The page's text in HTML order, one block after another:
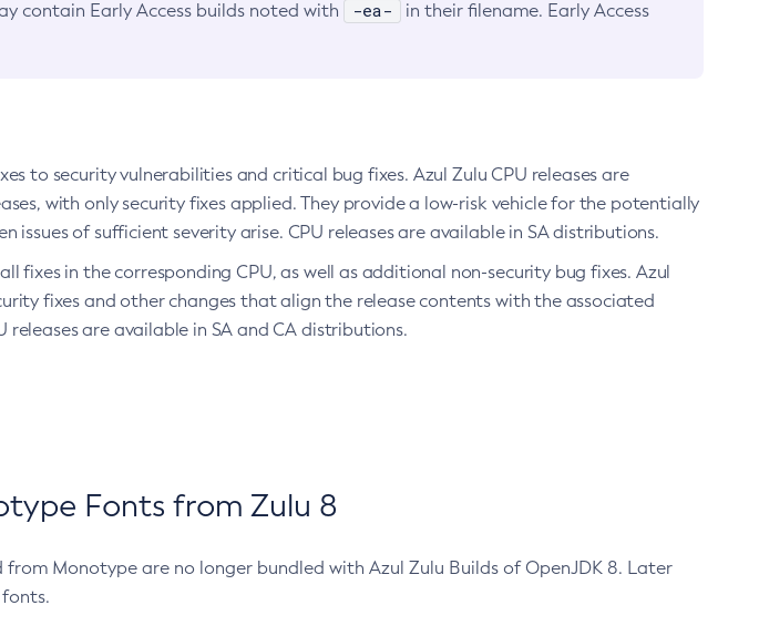
contain Early Access builds noted with -ea-
in their filename. Early Access
to security vulnerabilities and critical bug fixes. Azul Zulu CPU releases are
with only security fixes applied. They provide a low-risk vehicle for the potentially
issues of sufficient severity arise. CPU releases are available in SA distributions.
fixes in the corresponding CPU, as well as additional non-security bug fixes. Azul
fixes and other changes that align the release contents with the associated
releases are available in SA and CA distributions.
Fonts from Zulu 8
Monotype are no longer bundled with Azul Zulu Builds of OpenJDK 8. Later